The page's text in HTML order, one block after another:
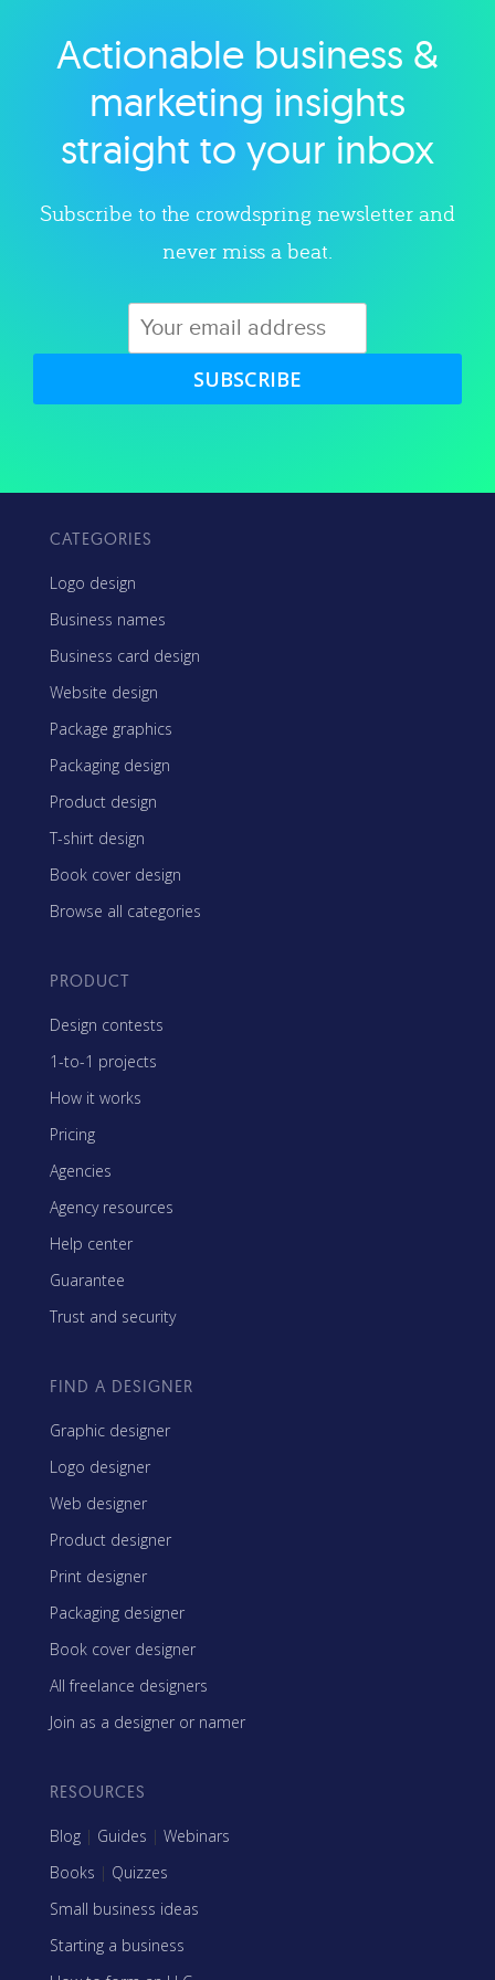
Explore category
Actionable business &
marketing insights
straight to your inbox
Subscribe to the crowdspring newsletter and
never miss a beat.
SUBSCRIBE
CATEGORIES
Logo design
Business names
Business card design
Website design
Package graphics
Packaging design
Product design
T-shirt design
Book cover design
Browse all categories
PRODUCT
Design contests
1-to-1 projects
How it works
Pricing
Agencies
Agency resources
Help center
Guarantee
Trust and security
FIND A DESIGNER
Graphic designer
Logo designer
Web designer
Product designer
Print designer
Packaging designer
Book cover designer
All freelance designers
Join as a designer or namer
RESOURCES
Blog | Guides | Webinars
Books | Quizzes
Small business ideas
Starting a business